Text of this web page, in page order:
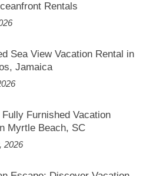
Rentals
Sea View Vacation Rental in
Jamaica
Furnished Vacation
Myrtle Beach, SC
2026